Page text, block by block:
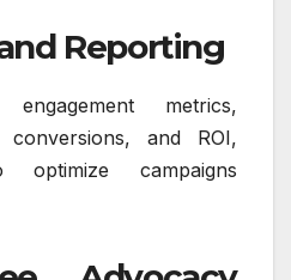
Reporting
metrics,
conversions, and ROI,
campaigns